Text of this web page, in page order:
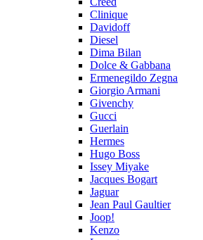
Clinique
Davidoff
Diesel
Dima Bilan
Dolce & Gabbana
Ermenegildo Zegna
Giorgio Armani
Givenchy
Gucci
Guerlain
Hermes
Hugo Boss
Issey Miyake
Jacques Bogart
Jaguar
Jean Paul Gaultier
Joop!
Kenzo